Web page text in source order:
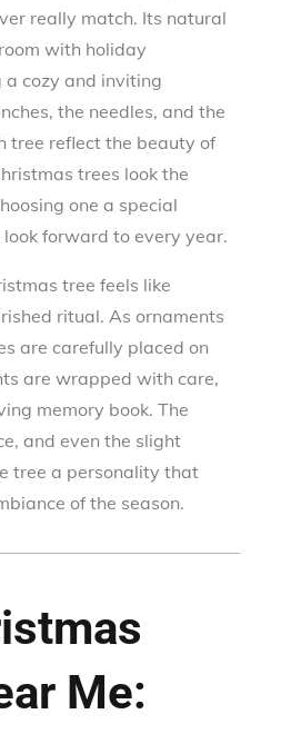
really match. Its natural
with holiday
cozy and inviting
the needles, and the
tree reflect the beauty of
trees look the
one a special
forward to every year.
tree feels like
ritual. As ornaments
are carefully placed on
are wrapped with care,
memory book. The
and even the slight
tree a personality that
of the season.
Me: